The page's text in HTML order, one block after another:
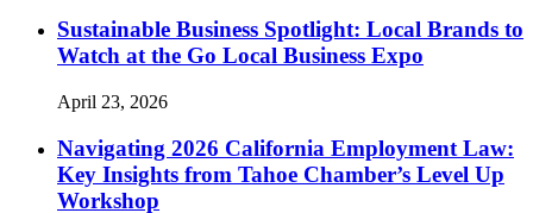
Sustainable Business Spotlight: Local Brands to
Watch at the Go Local Business Expo
April 23, 2026
Navigating 2026 California Employment Law:
Key Insights from Tahoe Chamber’s Level Up
Workshop